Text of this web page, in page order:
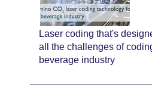
Laser coding that's
all the challenges of
beverage industry